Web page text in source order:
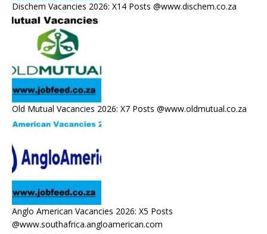
Dischem Vacancies 2026: X14 Posts @www.dischem.co.za
Old Mutual Vacancies 2026: X7 Posts @www.oldmutual.co.za
Anglo American Vacancies 2026: X5 Posts
@www.southafrica.angloamerican.com